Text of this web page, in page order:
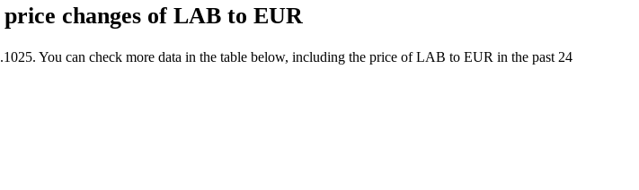
changes of LAB to EUR
You can check more data in the table below, including the price of LAB to EUR in the past 24